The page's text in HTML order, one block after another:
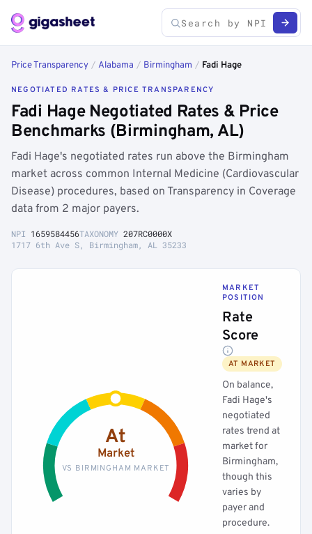
Price Transparency / Alabama / Birmingham / Fadi Hage
NEGOTIATED RATES & PRICE TRANSPARENCY
Fadi Hage Negotiated Rates & Price
Benchmarks (Birmingham, AL)
Fadi Hage's negotiated rates run above the Birmingham
market across common Internal Medicine (Cardiovascular
Disease) procedures, based on Transparency in Coverage
data from 2 major payers.
NPI 1659584456TAXONOMY 207RC0000X
1717 6th Ave S, Birmingham, AL 35233
At
Market
VS BIRMINGHAM MARKET
MARKET
POSITION
Rate
Score
AT MARKET
On balance,
Fadi Hage's
negotiated
rates trend at
market for
Birmingham,
though this
varies by
payer and
procedure.